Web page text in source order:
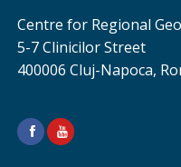
Centre for Regional
5-7 Clinicilor Street
400006 Cluj-Napoca,